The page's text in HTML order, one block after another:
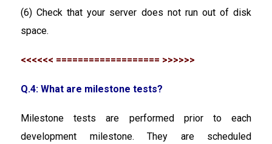
(6) Check that your server does not run out of disk
space.
<<<<<< =================== >>>>>>
Q.4: What are milestone tests?
Milestone tests are performed prior to each
development milestone. They are scheduled